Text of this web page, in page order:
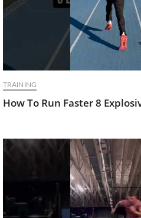
TRAINING
How To Run Faster 8